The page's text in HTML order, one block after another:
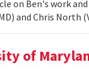
on Ben's work
and Chris North
of